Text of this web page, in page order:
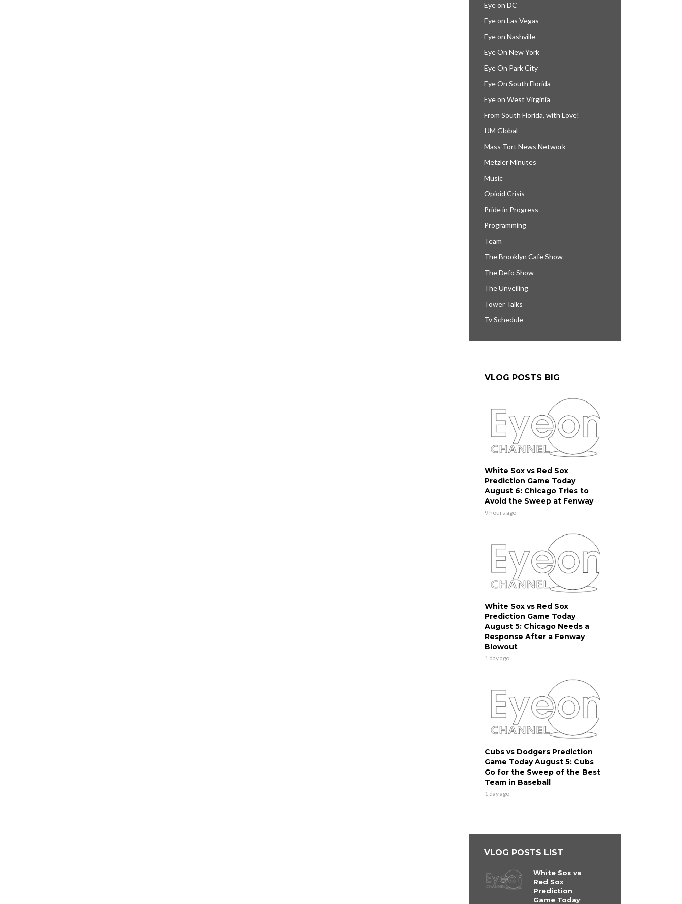
Eye on DC
Eye on Las Vegas
Eye on Nashville
Eye On New York
Eye On Park City
Eye On South Florida
Eye on West Virginia
From South Florida, with Love!
IJM Global
Mass Tort News Network
Metzler Minutes
Music
Opioid Crisis
Pride in Progress
Programming
Team
The Brooklyn Cafe Show
The Defo Show
The Unveiling
Tower Talks
Tv Schedule
VLOG POSTS BIG
White Sox vs Red Sox
Prediction Game Today
August 6: Chicago Tries to
Avoid the Sweep at Fenway
9 hours ago
White Sox vs Red Sox
Prediction Game Today
August 5: Chicago Needs a
Response After a Fenway
Blowout
1 day ago
Cubs vs Dodgers Prediction
Game Today August 5: Cubs
Go for the Sweep of the Best
Team in Baseball
1 day ago
VLOG POSTS LIST
White Sox vs
Red Sox
Prediction
Game Today